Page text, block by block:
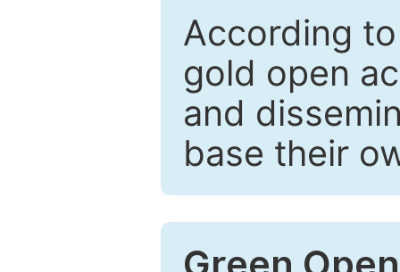
According
gold open
and
base their